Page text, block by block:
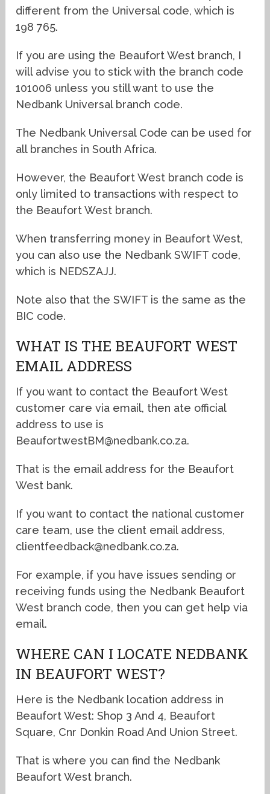
different from the Universal code, which is
198 765.
If you are using the Beaufort West branch, I
will advise you to stick with the branch code
101006 unless you still want to use the
Nedbank Universal branch code.
The Nedbank Universal Code can be used for
all branches in South Africa.
However, the Beaufort West branch code is
only limited to transactions with respect to
the Beaufort West branch.
When transferring money in Beaufort West,
you can also use the Nedbank SWIFT code,
which is NEDSZAJJ.
Note also that the SWIFT is the same as the
BIC code.
WHAT IS THE BEAUFORT WEST
EMAIL ADDRESS
If you want to contact the Beaufort West
customer care via email, then ate official
address to use is
BeaufortwestBM@nedbank.co.za.
That is the email address for the Beaufort
West bank.
If you want to contact the national customer
care team, use the client email address,
clientfeedback@nedbank.co.za.
For example, if you have issues sending or
receiving funds using the Nedbank Beaufort
West branch code, then you can get help via
email.
WHERE CAN I LOCATE NEDBANK
IN BEAUFORT WEST?
Here is the Nedbank location address in
Beaufort West: Shop 3 And 4, Beaufort
Square, Cnr Donkin Road And Union Street.
That is where you can find the Nedbank
Beaufort West branch.